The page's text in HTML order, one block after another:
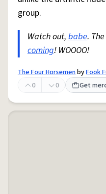
group.
Watch out, babe. The
coming! WOOOO!
The Four HorsemenbyFook
0
0 Get